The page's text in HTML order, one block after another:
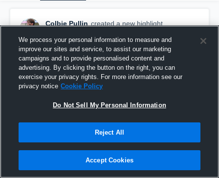
Colbie Pullin created a new highlight.
Hightower High
We process your personal information to measure and
improve our sites and service, to assist our marketing
campaigns and to provide personalised content and
advertising. By clicking the button on the right, you can
exercise your privacy rights. For more information see our
privacy notice Cookie Policy
Do Not Sell My Personal Information
Reject All
Accept Cookies